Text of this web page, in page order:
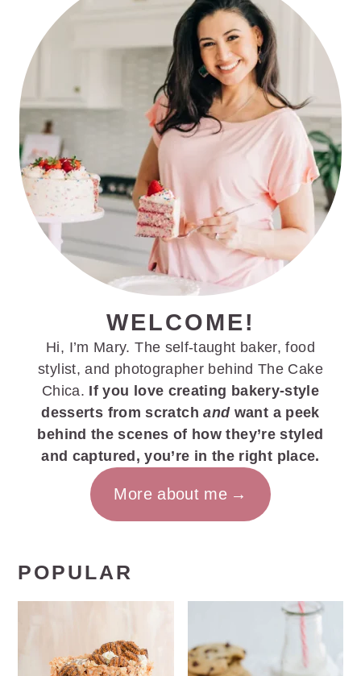
SIDEBAR
WELCOME!
Hi, I’m Mary. The self-taught baker, food
stylist, and photographer behind The Cake
Chica. If you love creating bakery-style
desserts from scratchandwant a peek
behind the scenes of how they’re styled
and captured, you’re in the right place.
More about me
POPULAR